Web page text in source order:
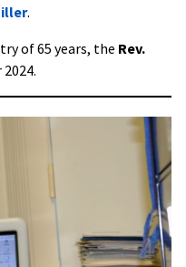
.
of 65 years, the Rev.